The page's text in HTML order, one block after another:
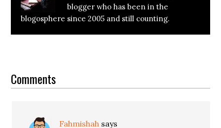
blogger who has been in the
blogosphere since 2005 and still counting.
Interactions
Comments
Fahmishah says